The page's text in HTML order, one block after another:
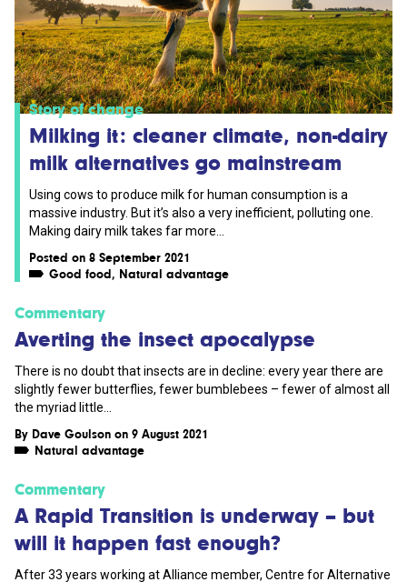
Story of change
Milking it: cleaner climate, non-dairy
milk alternatives go mainstream
Using cows to produce milk for human consumption is a
massive industry. But it’s also a very inefficient, polluting one.
Making dairy milk takes far more...
Posted on 8 September 2021
Good food, Natural advantage
Commentary
Averting the insect apocalypse
There is no doubt that insects are in decline: every year there are
slightly fewer butterflies, fewer bumblebees – fewer of almost all
the myriad little...
By Dave Goulson on 9 August 2021
Natural advantage
Commentary
A Rapid Transition is underway – but
will it happen fast enough?
After 33 years working at Alliance member, Centre for Alternative